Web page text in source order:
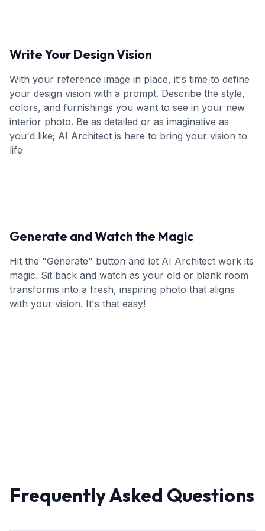
Write Your Design Vision
With your reference image in place, it's time to define
your design vision with a prompt. Describe the style,
colors, and furnishings you want to see in your new
interior photo. Be as detailed or as imaginative as
you'd like; AI Architect is here to bring your vision to
life
Generate and Watch the Magic
Hit the "Generate" button and let AI Architect work its
magic. Sit back and watch as your old or blank room
transforms into a fresh, inspiring photo that aligns
with your vision. It's that easy!
Frequently Asked Questions